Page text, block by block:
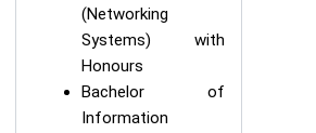
(Networking
Systems) with
Honours
Bachelor of
Information